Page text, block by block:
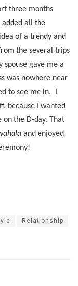
three months
added all the
of a trendy and
the several trips
spouse gave me a
was nowhere near
to see me in.
because I wanted
the D-day. That
and enjoyed
Relationship